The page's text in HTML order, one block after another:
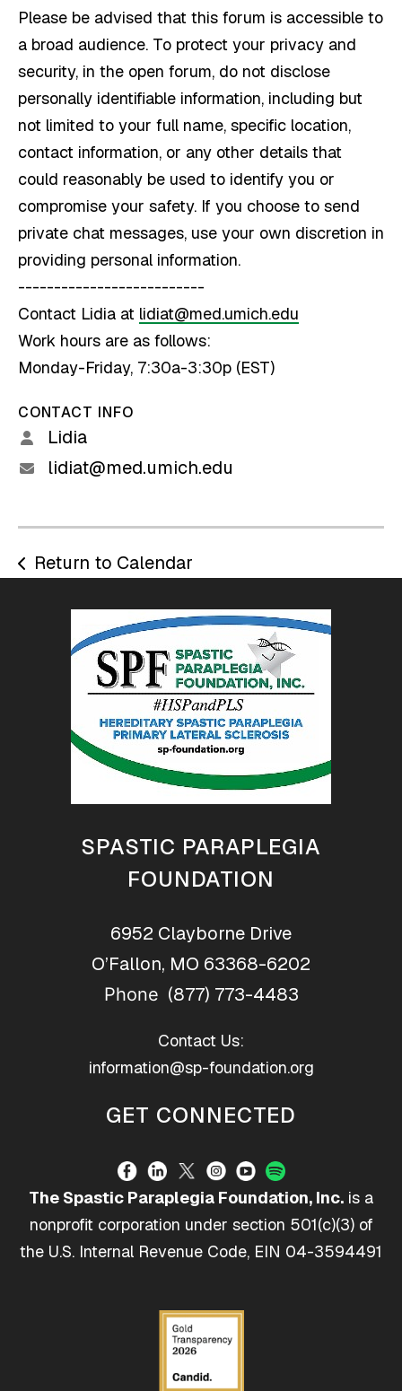
Please be advised that this forum is accessible to
a broad audience. To protect your privacy and
security, in the open forum, do not disclose
personally identifiable information, including but
not limited to your full name, specific location,
contact information, or any other details that
could reasonably be used to identify you or
compromise your safety. If you choose to send
private chat messages, use your own discretion in
providing personal information.
--------------------------
Contact Lidia at lidiat@med.umich.edu
Work hours are as follows:
Monday-Friday, 7:30a-3:30p (EST)
CONTACT INFO
Lidia
lidiat@med.umich.edu
Return to Calendar
SPASTIC PARAPLEGIA
FOUNDATION
6952 Clayborne Drive
O’Fallon, MO 63368-6202
Phone (877) 773-4483
Contact Us:
information@sp-foundation.org
GET CONNECTED
The Spastic Paraplegia Foundation, Inc. is a
nonprofit corporation under section 501(c)(3) of
the U.S. Internal Revenue Code, EIN 04-3594491